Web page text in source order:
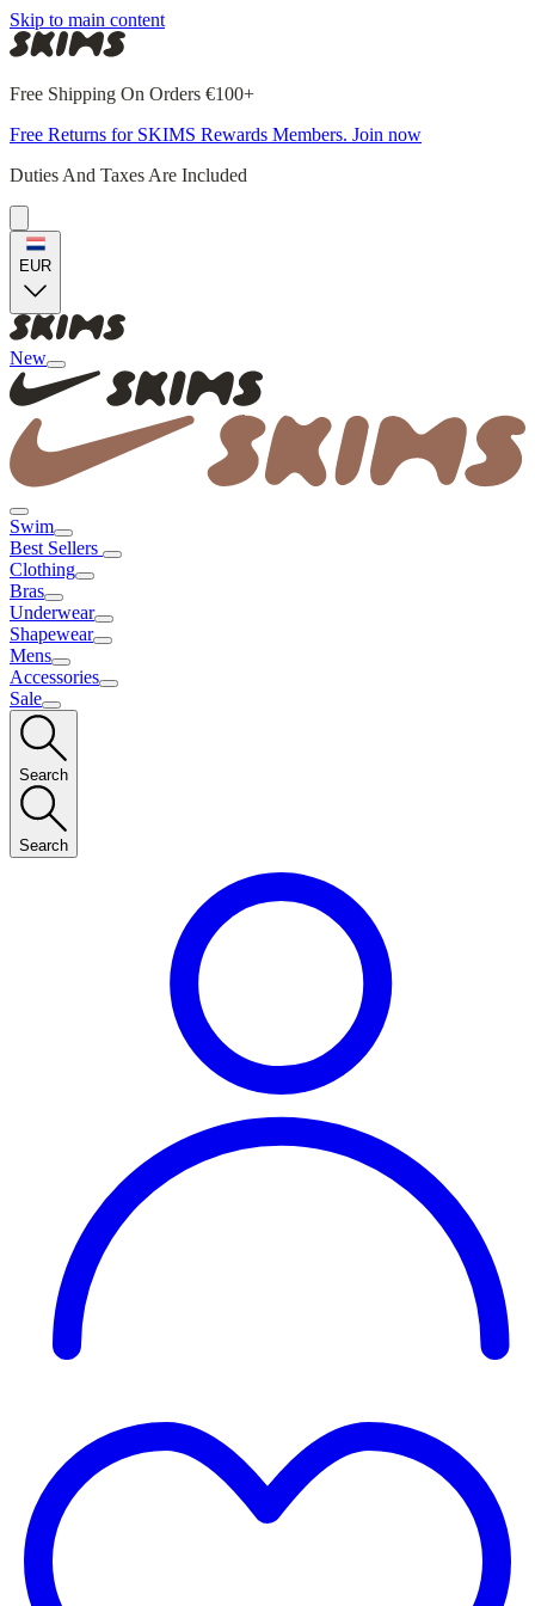
Skip to main content
Free Shipping On Orders €100+
Free Returns for SKIMS Rewards Members. Join now
Duties And Taxes Are Included
EUR
New
Swim
Best Sellers
Clothing
Bras
Underwear
Shapewear
Mens
Accessories
Sale
Search
Search